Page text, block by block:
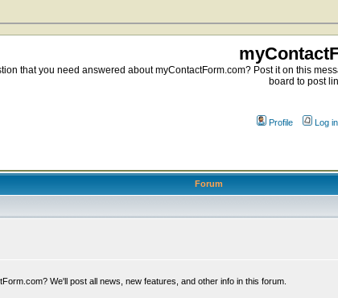
that you need answered about myContactForm.com? Post it on this
board to post
Profile
Log
Forum
We'll post all news, new features, and other info in this forum.